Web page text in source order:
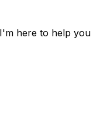
here to help you